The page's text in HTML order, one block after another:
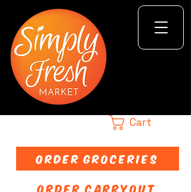
Cart
ORDER GROCERIES
ORDER CARRYOUT